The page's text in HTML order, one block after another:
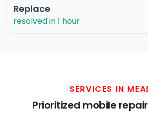
Replace
resolved in 1 hour
SERVICES IN
Prioritized mobile